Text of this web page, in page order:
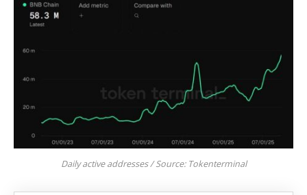
Daily active addresses / Source: Tokenterminal